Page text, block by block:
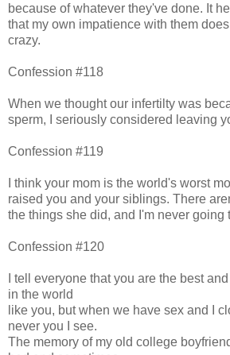
because of whatever they've done. It
that my own impatience with them
crazy.
Confession #118
When we thought our infertilty was
sperm, I seriously considered leaving
Confession #119
I think your mom is the world's worst
raised you and your siblings. There
the things she did, and I'm never going
Confession #120
I tell everyone that you are the best
in the world
like you, but when we have sex and I
never you I see.
The memory of my old college